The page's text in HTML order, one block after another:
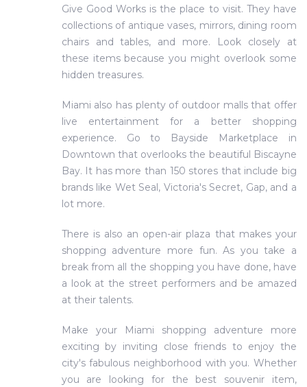
Give Good Works is the place to visit. They have
collections of antique vases, mirrors, dining room
chairs and tables, and more. Look closely at
these items because you might overlook some
hidden treasures.
Miami also has plenty of outdoor malls that offer
live entertainment for a better shopping
experience. Go to Bayside Marketplace in
Downtown that overlooks the beautiful Biscayne
Bay. It has more than 150 stores that include big
brands like Wet Seal, Victoria's Secret, Gap, and a
lot more.
There is also an open-air plaza that makes your
shopping adventure more fun. As you take a
break from all the shopping you have done, have
a look at the street performers and be amazed
at their talents.
Make your Miami shopping adventure more
exciting by inviting close friends to enjoy the
city's fabulous neighborhood with you. Whether
you are looking for the best souvenir item,